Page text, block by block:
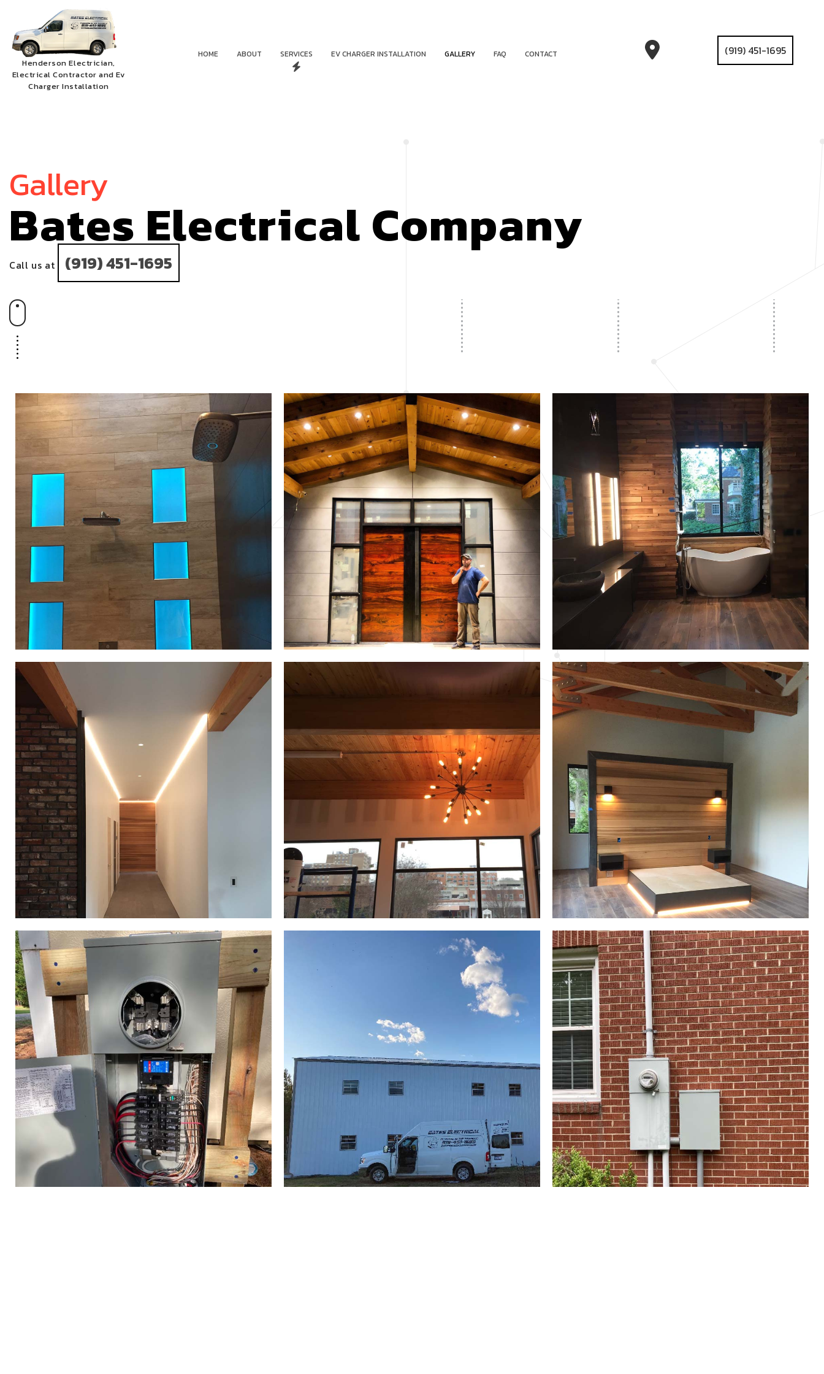
Henderson Electrician,
Electrical Contractor and Ev
Charger Installation
HOME ABOUT SERVICES EV CHARGER INSTALLATION GALLERY FAQ CONTACT (919) 451-1695
Gallery
Bates Electrical Company
Call us at (919) 451-1695